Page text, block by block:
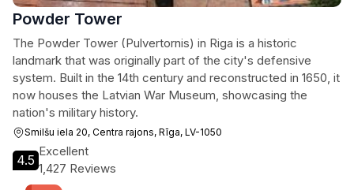
Powder Tower
The Powder Tower (Pulvertornis) in Riga is a historic
landmark that was originally part of the city's defensive
system. Built in the 14th century and reconstructed in 1650, it
now houses the Latvian War Museum, showcasing the
nation's military history.
Smilšu iela 20, Centra rajons, Rīga, LV-1050
4.5
Excellent
1,427 Reviews